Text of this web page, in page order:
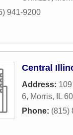
941-9200
Central
Address:
6, Morris, IL
Phone: (815)